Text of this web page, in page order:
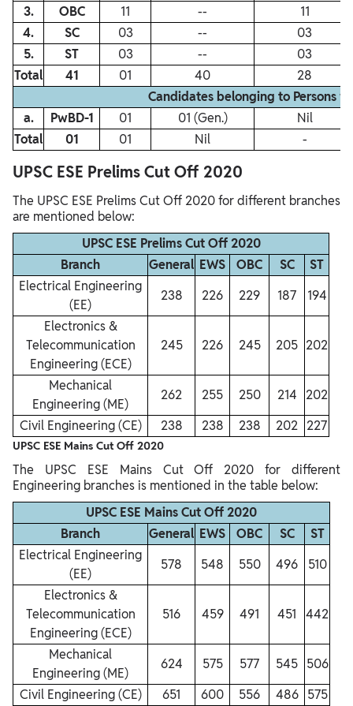
3.
OBC 11 ‐‐
11
4.
SC 03 ‐‐
03
5.
ST 03 ‐‐
03
Total
41 01 40
28
Candidates belonging to Persons
a.
PwBD‐1 01 01 (Gen.)
Nil
Total
01 01 Nil -
UPSC ESE Prelims Cut Off 2020
The UPSC ESE Prelims Cut Off 2020 for different branches
are mentioned below:
UPSC ESE Prelims Cut Off 2020
Branch
General EWS OBC SC
ST
Electrical Engineering
(EE)
238 226 229 187
194
Electronics &
Telecommunication
Engineering (ECE)
245 226 245 205 202
Mechanical
Engineering (ME)
262 255 250 214
202
Civil Engineering (CE)
238 238 238 202 227
UPSC ESE Mains Cut Off 2020
The UPSC ESE Mains Cut Off 2020 for different
Engineering branches is mentioned in the table below:
UPSC ESE Mains Cut Off 2020
Branch
General EWS OBC SC
ST
Electrical Engineering
(EE)
578 548 550 496
510
Electronics &
Telecommunication
Engineering (ECE)
516 459 491 451 442
Mechanical
Engineering (ME)
624 575 577 545 506
Civil Engineering (CE)
651 600 556 486 575